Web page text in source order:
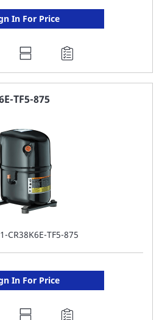
In For Price
TF5-875
CR38K6E-TF5-875
In For Price